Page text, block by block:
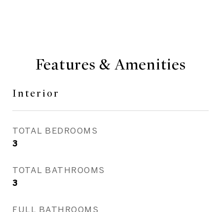
Features & Amenities
Interior
TOTAL BEDROOMS
3
TOTAL BATHROOMS
3
FULL BATHROOMS